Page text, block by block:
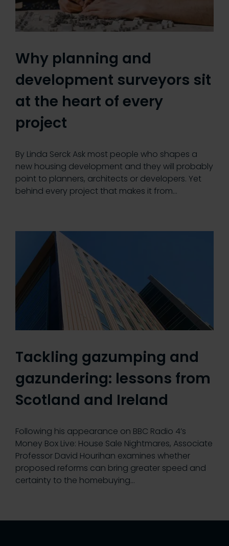
Why planning and
development surveyors sit
at the heart of every
project
By Linda Serck Ask most people who shapes a
new housing development and they will probably
point to planners, architects or developers. Yet
behind every project that makes it from…
Tackling gazumping and
gazundering: lessons from
Scotland and Ireland
Following his appearance on BBC Radio 4’s
Money Box Live: House Sale Nightmares, Associate
Professor David Hourihan examines whether
proposed reforms can bring greater speed and
certainty to the homebuying…